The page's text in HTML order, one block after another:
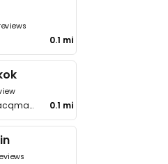
0.1 mi
Boulevard Émile Jacqmain 54 0.1 mi